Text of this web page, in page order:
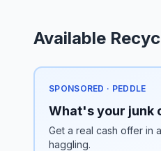
Available
SPONSORED · PEDDLE
What's your junk
Get a real cash offer in
haggling.